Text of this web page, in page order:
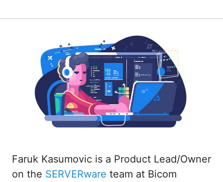
Faruk Kasumovic is a Product Lead/Owner
on the SERVERware team at Bicom